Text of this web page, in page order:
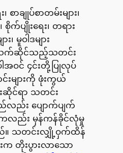
ာချုပ်စာတမ်းများ၊
စိုက်ပျိုးရေး၊ တရား
း၊ မူဝါဒများ
င့်သက်ဆိုင်သည့်သတင်း
အဝင် ၄င်းတို့ပြုလုပ်
များကို ဖုံးကွယ်
ဆိုင်ရာ သတင်း
ည်း ပျောက်ပျက်
ကလည်း မှန်ကန်ခိုင်လုံမှု
သည်။ သတင်းလျှို့ဝှက်ထိန်
းက တိုးပွားလာသော